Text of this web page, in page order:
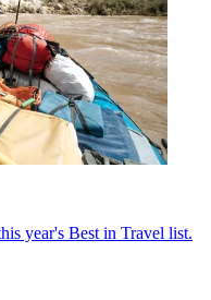
year's Best in Travel list.